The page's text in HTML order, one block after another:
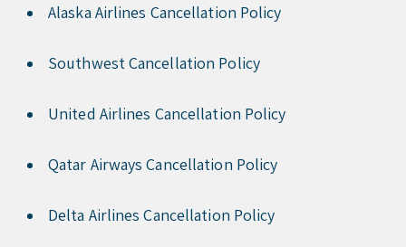
Alaska Airlines Cancellation Policy
Southwest Cancellation Policy
United Airlines Cancellation Policy
Qatar Airways Cancellation Policy
Delta Airlines Cancellation Policy